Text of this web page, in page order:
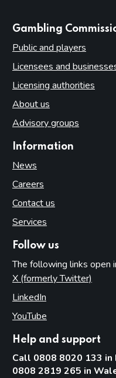
Gambling
Public and players
Licensees and
Licensing authorities
About us
Advisory groups
Information
News
Careers
Contact us
Services
Follow us
The following links open
X (formerly Twitter)
LinkedIn
YouTube
Help and support
Call 0808 8020 133 in
0808 2819 265 in